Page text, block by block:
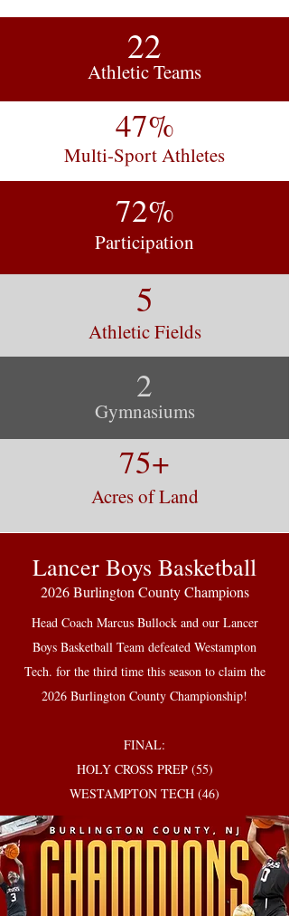
22
Athletic Teams
47%
Multi-Sport Athletes
72%
Participation
5
Athletic Fields
2
Gymnasiums
75+
Acres of Land
Lancer Boys Basketball
2026 Burlington County Champions
Head Coach Marcus Bullock and our Lancer
Boys Basketball Team defeated Westampton
Tech. for the third time this season to claim the
2026 Burlington County Championship!
FINAL:
HOLY CROSS PREP (55)
WESTAMPTON TECH (46)